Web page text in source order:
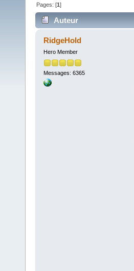
Pages: [1]
Auteur
RidgeHold
Hero Member
Messages: 6365